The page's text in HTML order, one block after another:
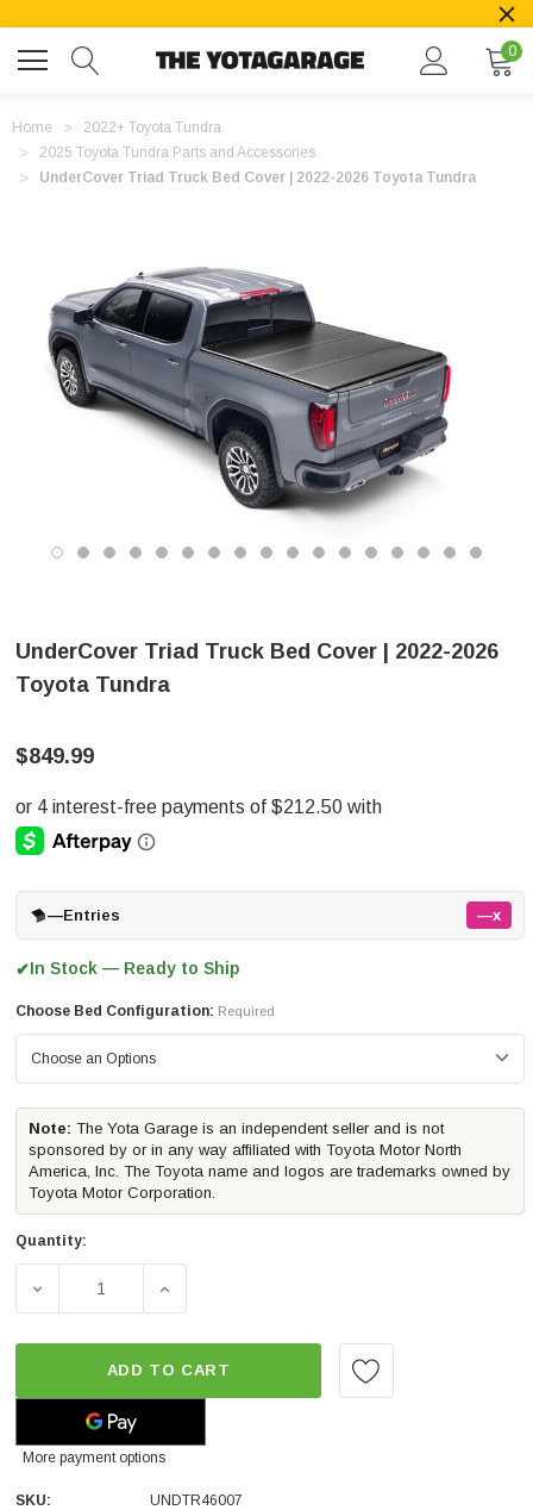
0
Home
2022+ Toyota Tundra
2025 Toyota Tundra Parts and Accessories
UnderCover Triad Truck Bed Cover | 2022-2026 Toyota Tundra
UnderCover Triad Truck Bed Cover | 2022-2026
Toyota Tundra
$849.99
—Entries —x
✔In Stock — Ready to Ship
Choose Bed Configuration: Required
Note: The Yota Garage is an independent seller and is not
sponsored by or in any way affiliated with Toyota Motor North
America, Inc. The Toyota name and logos are trademarks owned by
Toyota Motor Corporation.
Quantity:
DECREASE QUANTITY OF UNDERCOVER TRIAD TRUCK
INCREASE QUANTITY OF UNDERCOVER
ADD TO CART
More payment options
SKU:
UNDTR46007